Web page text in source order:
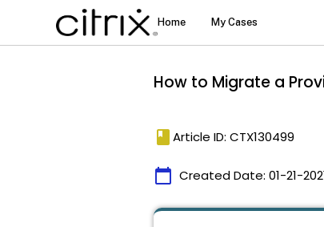
How to Migrate a
book Article ID: CTX130499
calendar_today Created Date: 01-21-